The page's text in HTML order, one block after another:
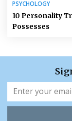
PSYCHOLOGY
10 Personality
Possesses